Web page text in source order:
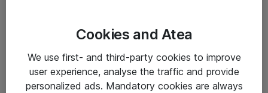
Cookies and Atea
We use first- and third-party cookies to improve
user experience, analyse the traffic and provide
personalized ads. Mandatory cookies are always